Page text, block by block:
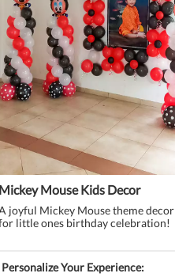
Mickey Mouse Kids Decor
joyful Mickey Mouse theme decor
little ones birthday celebration!
Personalize Your Experience: